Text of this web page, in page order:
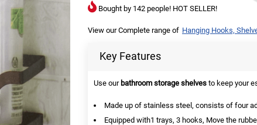
Bought by 142 people! HOT SELLER!
View our Complete range of Hanging Hooks,
Key Features
Use our bathroom storage shelves to keep your
Made up of stainless steel, consists of four
Equipped with1 trays, 3 hooks, Move the